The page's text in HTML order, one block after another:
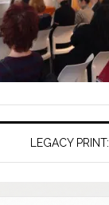
LEGACY PRINT: